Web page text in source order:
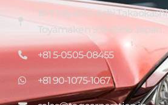
16-7 Miyatamachi Takaokashi
Toyamaken 933-0956 Japan
+81 5-0505-08455
+81 90-1075-1067